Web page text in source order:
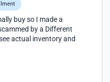
buy so I made a
by a Different
actual inventory and